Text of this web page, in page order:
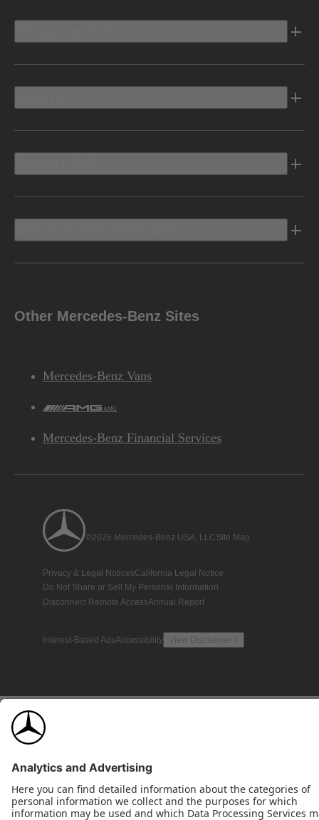
Other Mercedes-Benz Sites
Mercedes-Benz Vans
AMG
Mercedes-Benz Financial Services
©2026 Mercedes-Benz USA, LLCSite Map
Privacy & Legal NoticesCalifornia Legal Notice
Do Not Share or Sell My Personal Information
Disconnect Remote AccessAnnual Report
Interest-Based AdsAccessibility View Disclaimer